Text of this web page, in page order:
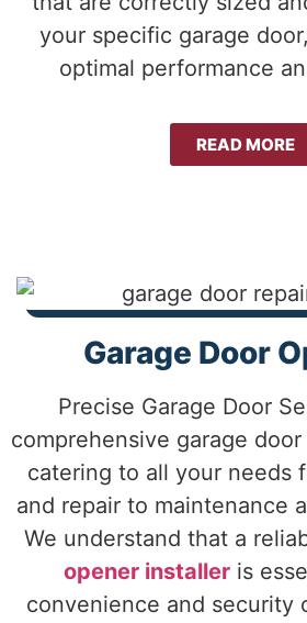
your specific garage
optimal performance
READ MORE
Garage Door
Precise Garage Door
comprehensive garage
catering to all your needs
and repair to maintenance
We understand that a
opener installer is
convenience and security